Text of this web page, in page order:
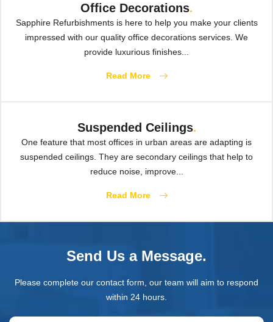
Office Decorations.
Sapphire Refurbishments is here to help you make your clients
impressed with our quality office decorations services. We
provide luxurious finishes...
Read More
Suspended Ceilings.
One feature that most offices in urban areas are adapting is
suspended ceilings. They are secondary ceilings that help to
reduce noise, improve...
Read More
Send Us a Message.
Please complete our contact form, our team will aim to respond
within 24 hours.